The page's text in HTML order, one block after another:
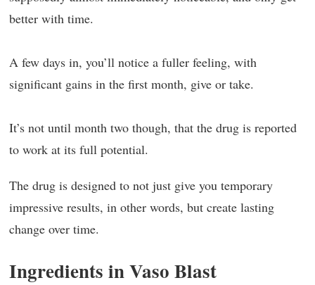
better with time.
A few days in, you’ll notice a fuller feeling, with
significant gains in the first month, give or take.
It’s not until month two though, that the drug is reported
to work at its full potential.
The drug is designed to not just give you temporary
impressive results, in other words, but create lasting
change over time.
Ingredients in Vaso Blast